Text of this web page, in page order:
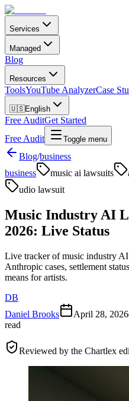
Services
Managed
Blog
Resources
ToolsYouTube AnalyzerCase
🇺🇸English
Free AuditGet Started
Free Audit
Toggle menu
Blog/business
business
music ai lawsuits
udio lawsuit
Music Industry AI
2026: Live Status
Live tracker of music industry
Anthropic cases, settlement
means for artists.
DB
Daniel Brooks
April 28, 2026
read
Reviewed by the Chartlex